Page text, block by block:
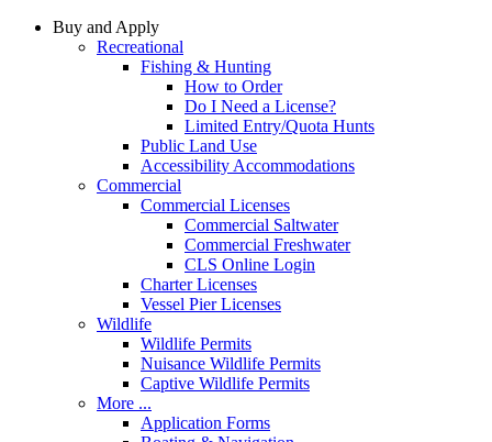
Buy and Apply
Recreational
Fishing & Hunting
How to Order
Do I Need a License?
Limited Entry/Quota Hunts
Public Land Use
Accessibility Accommodations
Commercial
Commercial Licenses
Commercial Saltwater
Commercial Freshwater
CLS Online Login
Charter Licenses
Vessel Pier Licenses
Wildlife
Wildlife Permits
Nuisance Wildlife Permits
Captive Wildlife Permits
More ...
Application Forms